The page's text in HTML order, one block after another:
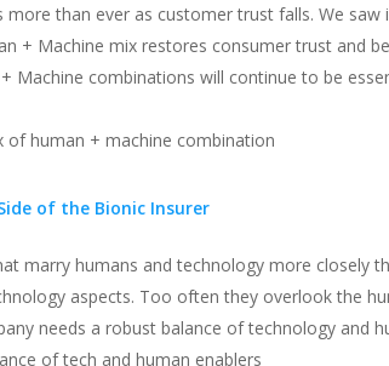
than ever as customer trust falls. We saw
+ Machine mix restores consumer trust and
Machine combinations will continue to be
of human + machine combination
of the Bionic Insurer
marry humans and technology more closely
aspects. Too often they overlook the
needs a robust balance of technology and
of tech and human enablers